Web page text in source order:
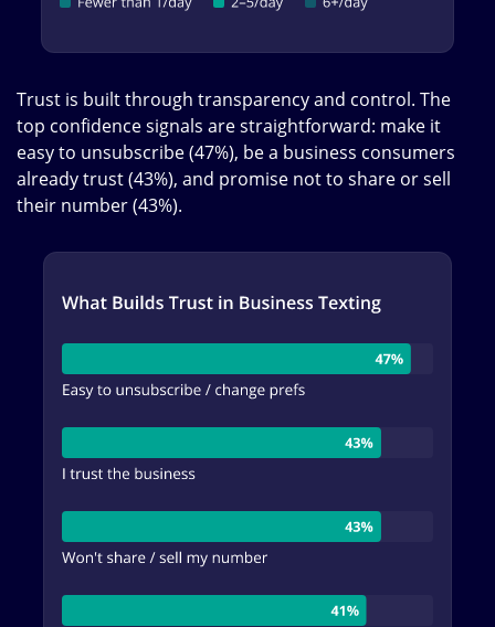
Trust is built through transparency and control. The
top confidence signals are straightforward: make it
easy to unsubscribe (47%), be a business consumers
already trust (43%), and promise not to share or sell
their number (43%).
Image